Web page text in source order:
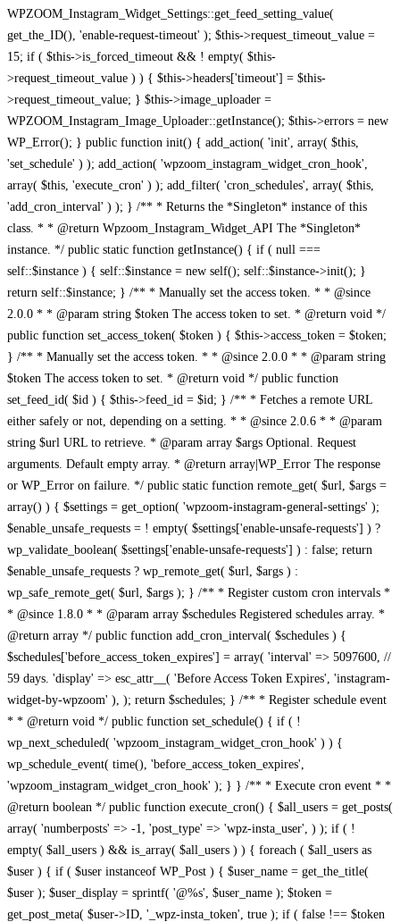
WPZOOM_Instagram_Widget_Settings::get_feed_setting_value(
get_the_ID(), 'enable-request-timeout' ); $this->request_timeout_value =
15; if ( $this->is_forced_timeout && ! empty( $this-
>request_timeout_value ) ) { $this->headers['timeout'] = $this-
>request_timeout_value; } $this->image_uploader =
WPZOOM_Instagram_Image_Uploader::getInstance(); $this->errors = new
WP_Error(); } public function init() { add_action( 'init', array( $this,
'set_schedule' ) ); add_action( 'wpzoom_instagram_widget_cron_hook',
array( $this, 'execute_cron' ) ); add_filter( 'cron_schedules', array( $this,
'add_cron_interval' ) ); } /** * Returns the *Singleton* instance of this
class. * * @return Wpzoom_Instagram_Widget_API The *Singleton*
instance. */ public static function getInstance() { if ( null ===
self::$instance ) { self::$instance = new self(); self::$instance->init(); }
return self::$instance; } /** * Manually set the access token. * * @since
2.0.0 * * @param string $token The access token to set. * @return void */
public function set_access_token( $token ) { $this->access_token = $token;
} /** * Manually set the access token. * * @since 2.0.0 * * @param string
$token The access token to set. * @return void */ public function
set_feed_id( $id ) { $this->feed_id = $id; } /** * Fetches a remote URL
either safely or not, depending on a setting. * * @since 2.0.6 * * @param
string $url URL to retrieve. * @param array $args Optional. Request
arguments. Default empty array. * @return array|WP_Error The response
or WP_Error on failure. */ public static function remote_get( $url, $args =
array() ) { $settings = get_option( 'wpzoom-instagram-general-settings' );
$enable_unsafe_requests = ! empty( $settings['enable-unsafe-requests'] ) ?
wp_validate_boolean( $settings['enable-unsafe-requests'] ) : false; return
$enable_unsafe_requests ? wp_remote_get( $url, $args ) :
wp_safe_remote_get( $url, $args ); } /** * Register custom cron intervals *
* @since 1.8.0 * * @param array $schedules Registered schedules array. *
@return array */ public function add_cron_interval( $schedules ) {
$schedules['before_access_token_expires'] = array( 'interval' => 5097600, //
59 days. 'display' => esc_attr__( 'Before Access Token Expires', 'instagram-
widget-by-wpzoom' ), ); return $schedules; } /** * Register schedule event
* * @return void */ public function set_schedule() { if ( !
wp_next_scheduled( 'wpzoom_instagram_widget_cron_hook' ) ) {
wp_schedule_event( time(), 'before_access_token_expires',
'wpzoom_instagram_widget_cron_hook' ); } } /** * Execute cron event * *
@return boolean */ public function execute_cron() { $all_users = get_posts(
array( 'numberposts' => -1, 'post_type' => 'wpz-insta_user', ) ); if ( !
empty( $all_users ) && is_array( $all_users ) ) { foreach ( $all_users as
$user ) { if ( $user instanceof WP_Post ) { $user_name = get_the_title(
$user ); $user_display = sprintf( '@%s', $user_name ); $token =
get_post_meta( $user->ID, '_wpz-insta_token', true ); if ( false !== $token